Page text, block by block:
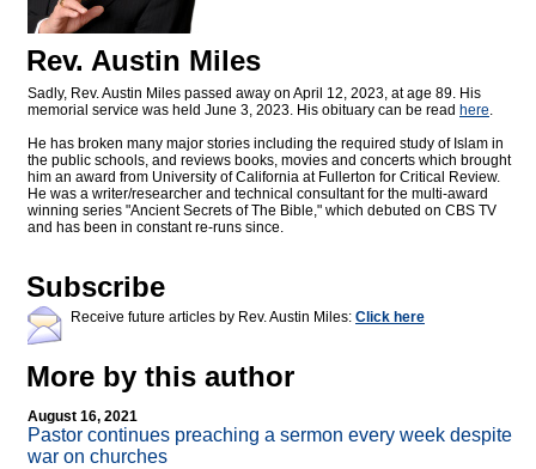
Rev. Austin Miles
Sadly, Rev. Austin Miles passed away on April 12, 2023, at age 89. His
memorial service was held June 3, 2023. His obituary can be read here.
He has broken many major stories including the required study of Islam in
the public schools, and reviews books, movies and concerts which brought
him an award from University of California at Fullerton for Critical Review.
He was a writer/researcher and technical consultant for the multi-award
winning series "Ancient Secrets of The Bible," which debuted on CBS TV
and has been in constant re-runs since.
Subscribe
Receive future articles by Rev. Austin Miles: Click here
More by this author
August 16, 2021
Pastor continues preaching a sermon every week despite
war on churches